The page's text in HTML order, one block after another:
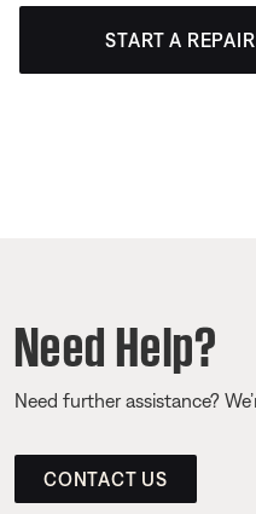
START A
Need Help?
Need further assistance?
CONTACT US